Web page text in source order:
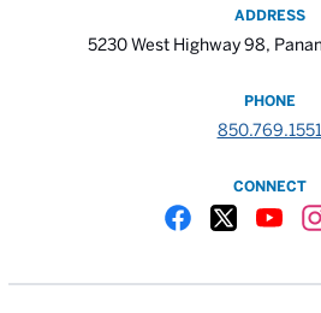
ADDRESS
5230 West Highway 98,
PHONE
850.769.1551
CONNECT